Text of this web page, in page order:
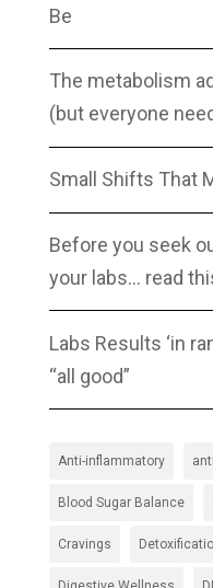
Be
The metabolism
(but everyone
Small Shifts That
Before you seek
your labs… read
Labs Results ‘in
“all good”
Anti-inflammatory
Blood Sugar Balance
Cravings